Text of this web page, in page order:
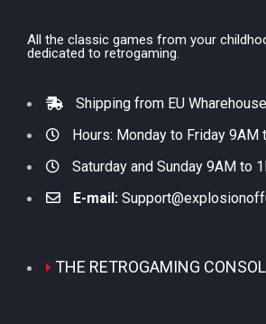
All the classic games from your
dedicated to retrogaming.
Shipping from EU Wharehouse
Hours: Monday to Friday 9AM
Saturday and Sunday 9AM to
E-mail:
THE RETROGAMING